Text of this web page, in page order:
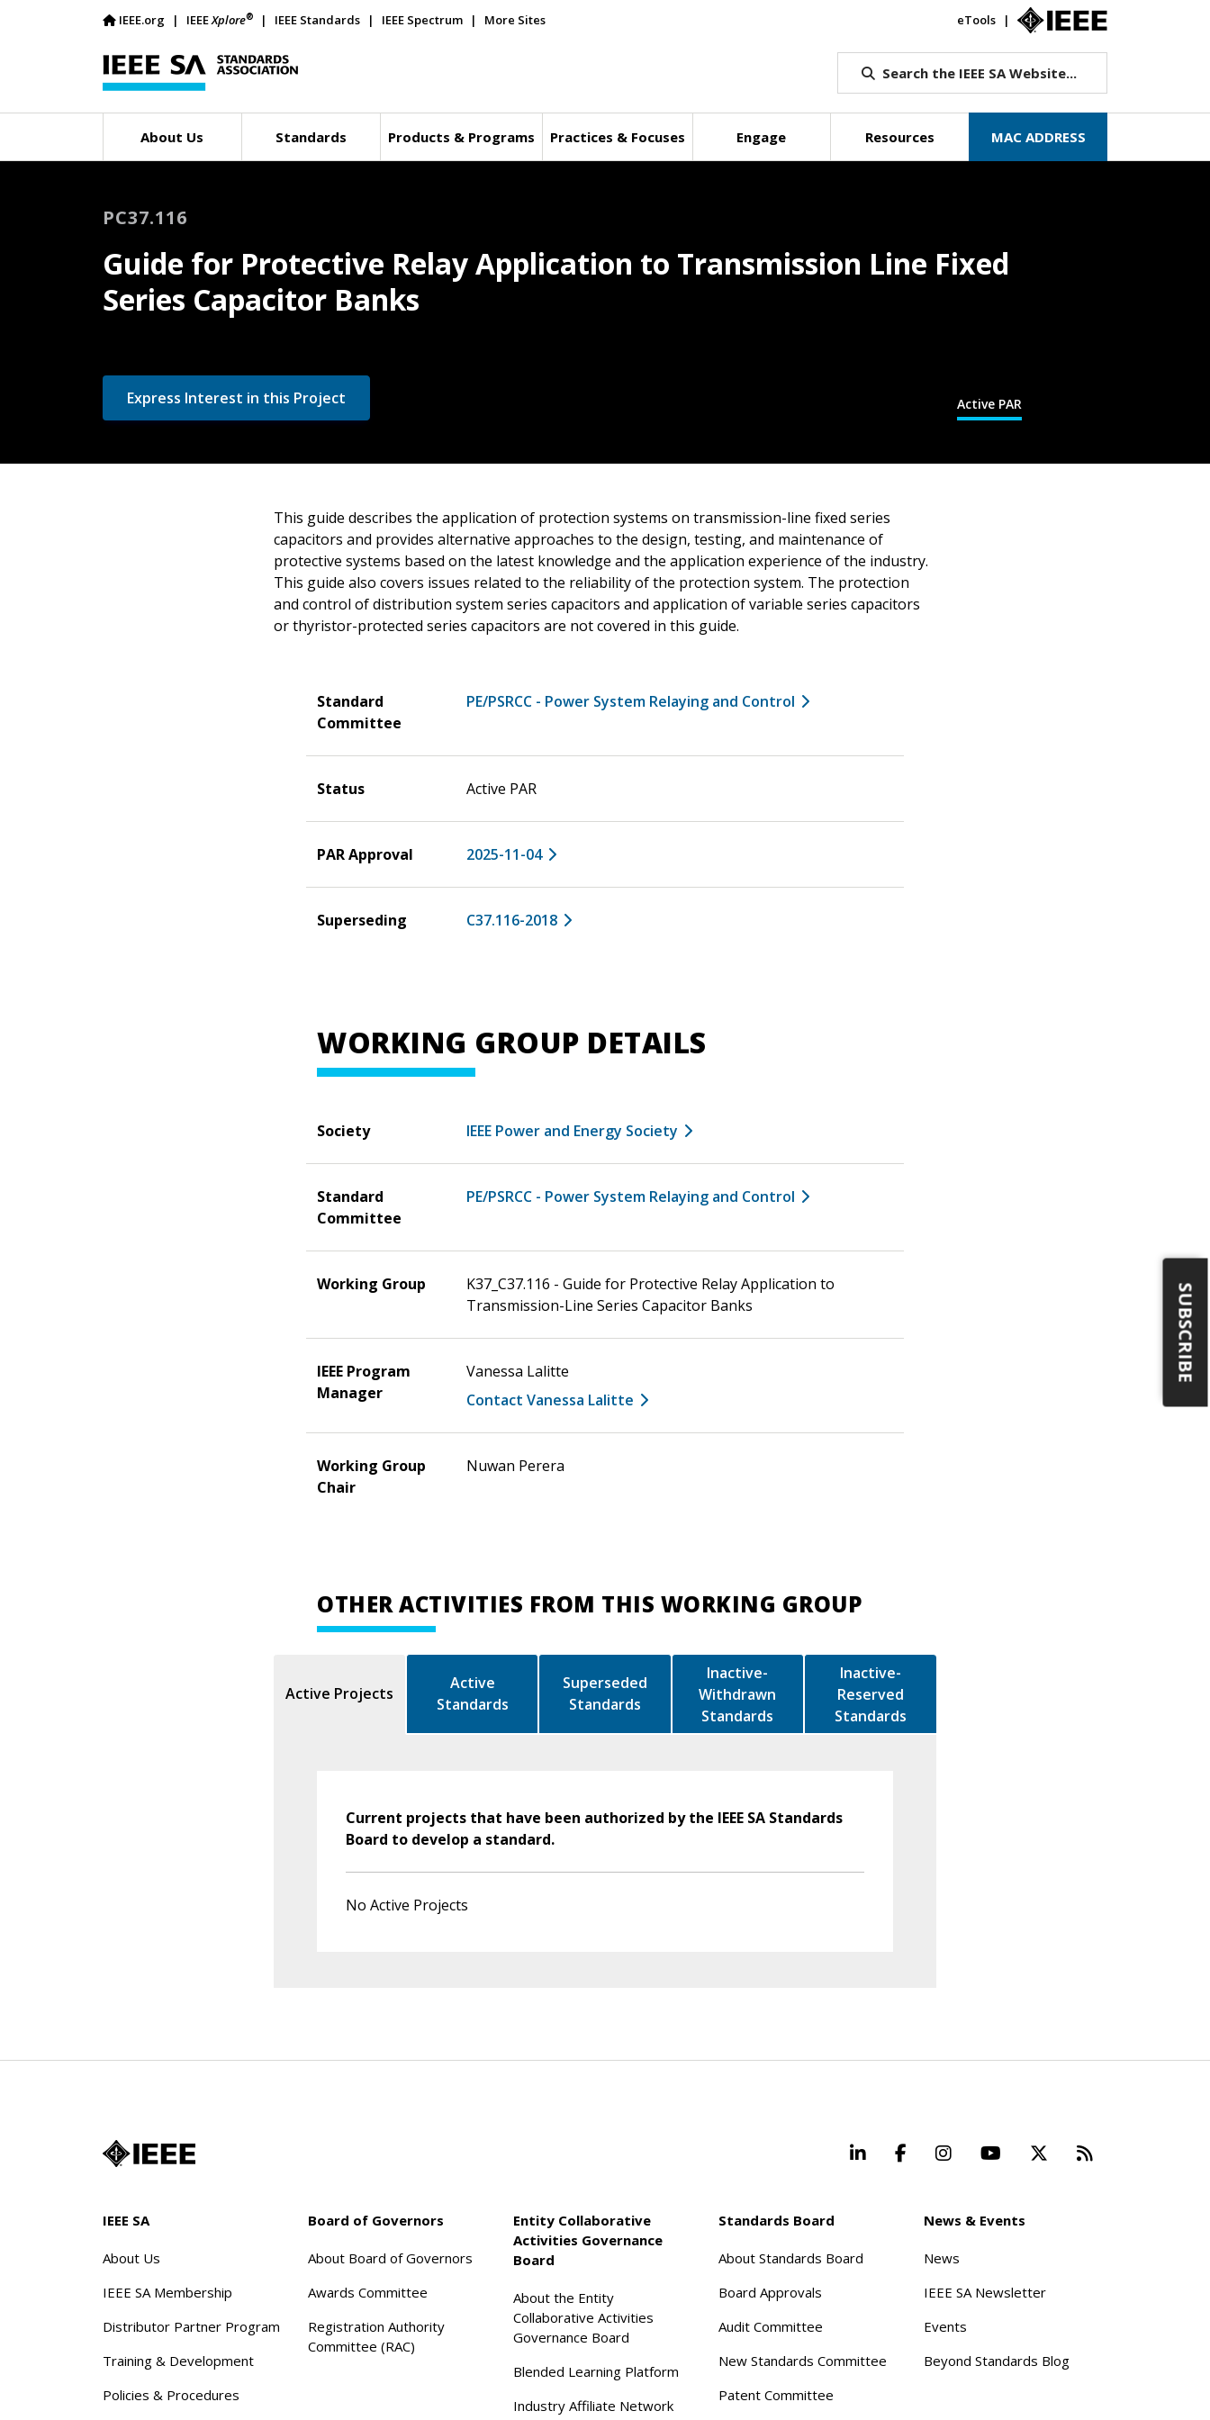
IEEE.org IEEEXplore® IEEE Standards IEEE Spectrum More Sites eTools
Search the IEEE SA Website...
About Us Standards Products & Programs Practices & Focuses Engage Resources MAC ADDRESS
Active PAR
PC37.116
Guide for Protective Relay Application to Transmission Line Fixed
Series Capacitor Banks
Express Interest in this Project
This guide describes the application of protection systems on transmission-line fixed series
capacitors and provides alternative approaches to the design, testing, and maintenance of
protective systems based on the latest knowledge and the application experience of the industry.
This guide also covers issues related to the reliability of the protection system. The protection
and control of distribution system series capacitors and application of variable series capacitors
or thyristor-protected series capacitors are not covered in this guide.
Standard
Committee
PE/PSRCC - Power System Relaying and Control
Status Active PAR
PAR Approval 2025-11-04
Superseding C37.116-2018
WORKING GROUP DETAILS
Society IEEE Power and Energy Society
Standard
Committee
PE/PSRCC - Power System Relaying and Control
Working Group
K37_C37.116 - Guide for Protective Relay Application to
Transmission-Line Series Capacitor Banks
IEEE Program
Manager
Vanessa Lalitte
Contact Vanessa Lalitte
Working Group
Chair
Nuwan Perera
OTHER ACTIVITIES FROM THIS WORKING GROUP
Active Projects
Active
Standards
Superseded
Standards
Inactive-
Withdrawn
Standards
Inactive-
Reserved
Standards
Current projects that have been authorized by the IEEE SA Standards
Board to develop a standard.
No Active Projects
LinkedInFacebookInstagramYouTube Beyond
IEEE SA
About Us
IEEE SA Membership
Distributor Partner Program
Training & Development
Policies & Procedures
Board of Governors
About Board of Governors
Awards Committee
Registration Authority
Committee (RAC)
Entity Collaborative
Activities Governance
Board
About the Entity
Collaborative Activities
Governance Board
Blended Learning Platform
Industry Affiliate Network
Standards Board
About Standards Board
Board Approvals
Audit Committee
New Standards Committee
Patent Committee
News & Events
News
IEEE SA Newsletter
Events
Beyond Standards Blog
SUBSCRIBE